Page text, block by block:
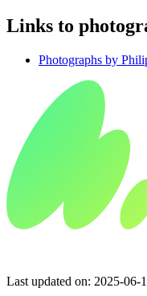
Links to
Photographs by
Last updated on: 2025-06-